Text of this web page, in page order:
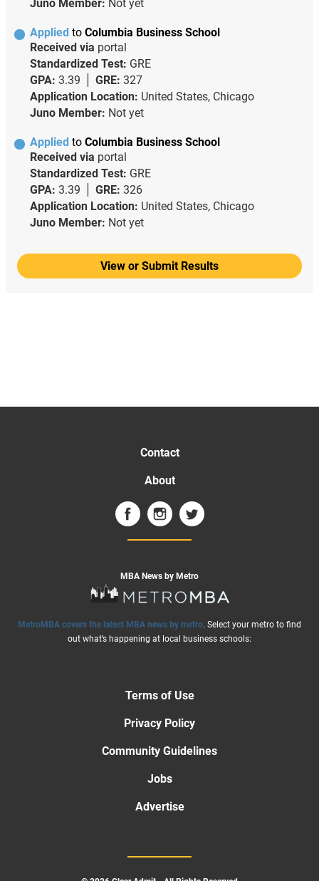
Juno Member: Not yet
Applied to Columbia Business School
Received via portal
Standardized Test: GRE
GPA: 3.39 GRE: 327
Application Location: United States, Chicago
Juno Member: Not yet
Applied to Columbia Business School
Received via portal
Standardized Test: GRE
GPA: 3.39 GRE: 326
Application Location: United States, Chicago
Juno Member: Not yet
View or Submit Results
Contact
About
MBA News by Metro
MetroMBA covers the latest MBA news by metro. Select your metro to find
out what’s happening at local business schools:
Terms of Use
Privacy Policy
Community Guidelines
Jobs
Advertise